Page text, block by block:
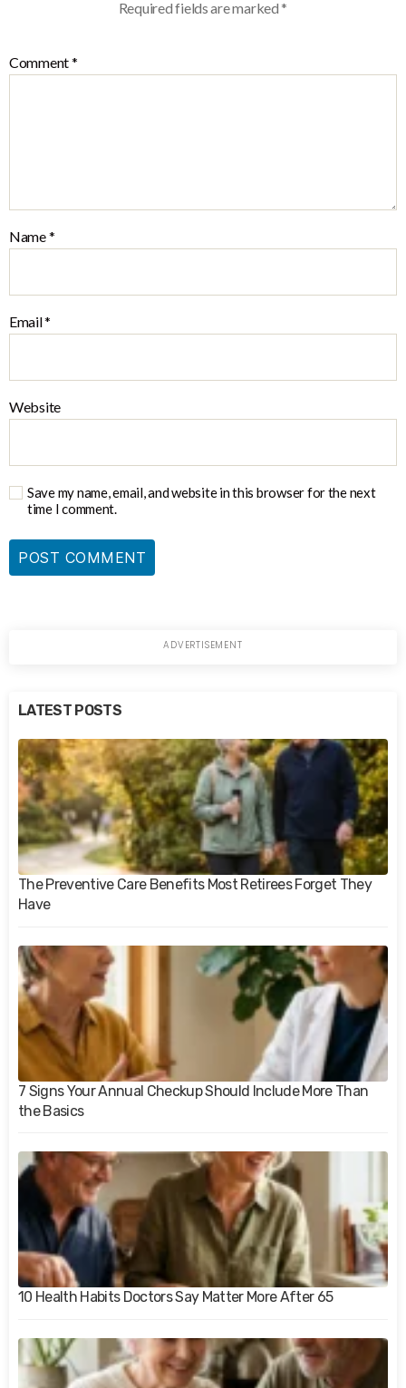
Required fields are marked*
Comment*
Name*
Email*
Website
Save my name, email, and website in this browser for the next
time I comment.
LATEST POSTS
The Preventive Care Benefits Most Retirees Forget They
Have
7 Signs Your Annual Checkup Should Include More Than
the Basics
10 Health Habits Doctors Say Matter More After 65